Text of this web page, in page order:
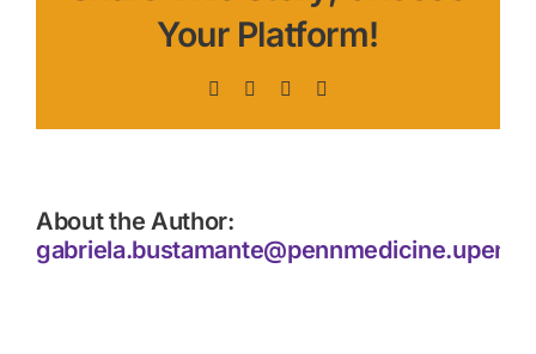
Your Platform!
Facebook LinkedIn
About the Author: